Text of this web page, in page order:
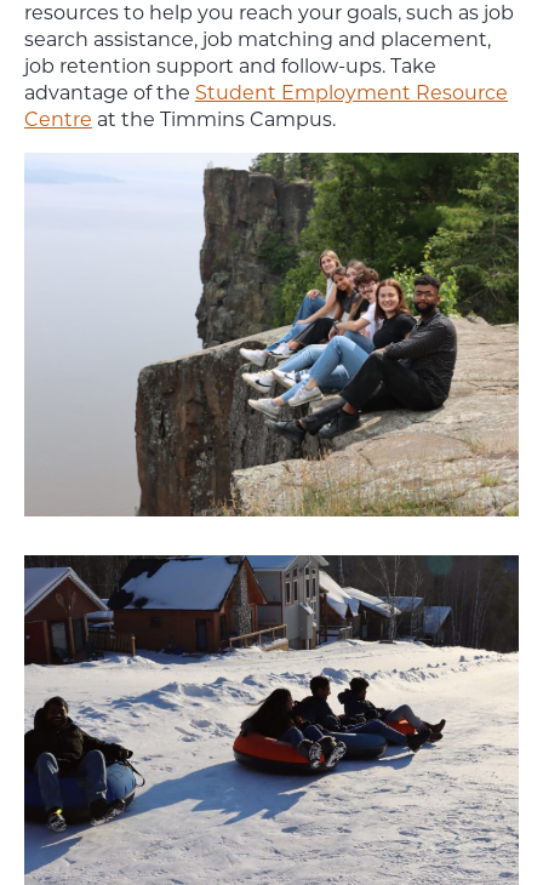
resources to help you reach your goals, such as job
search assistance, job matching and placement,
job retention support and follow-ups. Take
advantage of the Student Employment Resource
Centre at the Timmins Campus.